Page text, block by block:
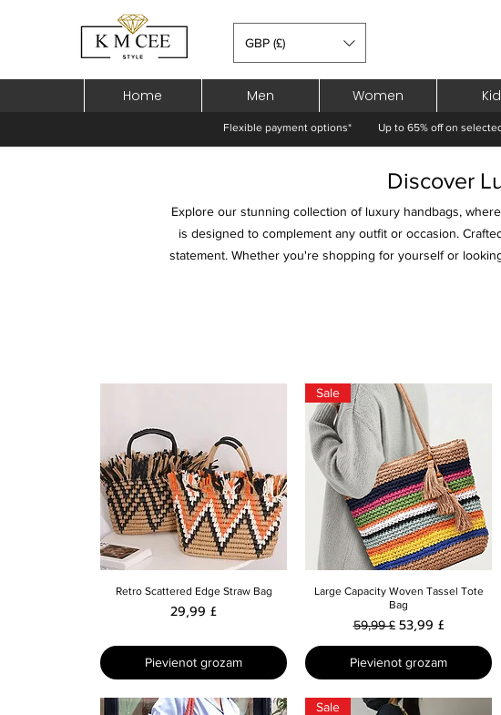
GBP (£)
Home Men Women
Flexible payment options* Up to 65% off on
Discover
Explore our stunning collection of luxury handbags,
is designed to complement any outfit or occasion.
statement. Whether you're shopping for yourself or
Ātrais skats
Retro Scattered Edge Straw Bag
Cena
29,99 £
Pievienot grozam
Ātrais skats
Sale
Large Capacity Woven Tassel Tote
Bag
Parastā cena
59,99 £ Izpārdošanas
53,99 £
Pievienot grozam
Sale